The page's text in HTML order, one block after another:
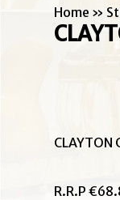
Home »
CLAYTON
R.R.P